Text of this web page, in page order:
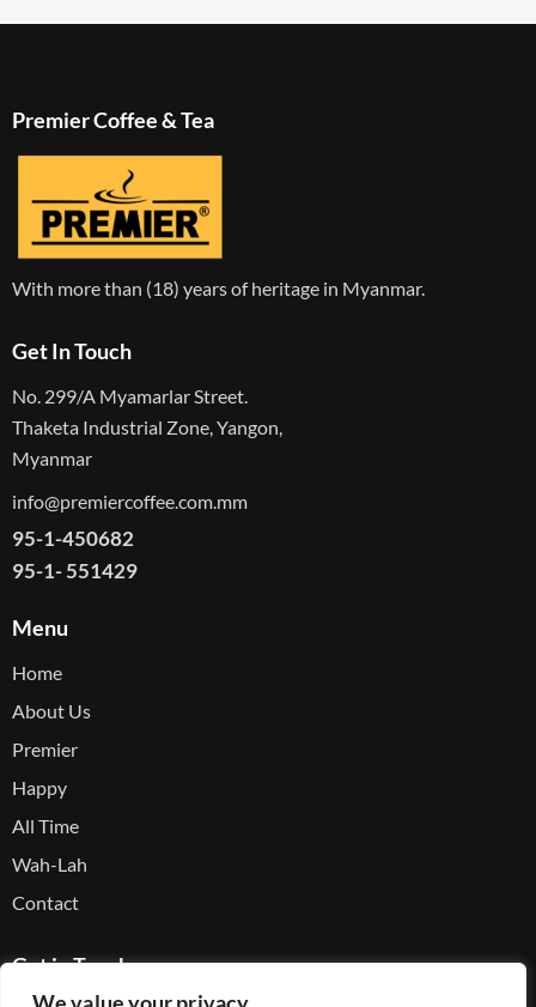
Premier Coffee & Tea
With more than (18) years of heritage in Myanmar.
Get In Touch
No. 299/A Myamarlar Street.
Thaketa Industrial Zone, Yangon,
Myanmar
info@premiercoffee.com.mm
95-1-450682
95-1- 551429
Menu
Home
About Us
Premier
Happy
All Time
Wah-Lah
Contact
Get in Touch